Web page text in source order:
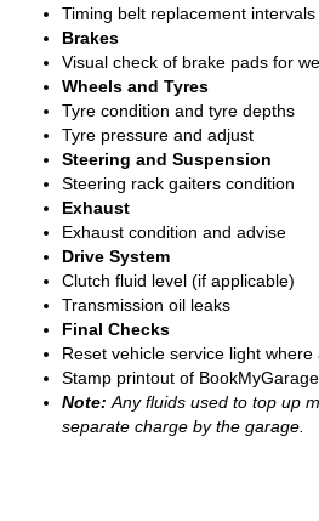
Timing belt replacement
Brakes
Visual check of brake pads for
Wheels and Tyres
Tyre condition and tyre depths
Tyre pressure and adjust
Steering and Suspension
Steering rack gaiters condition
Exhaust
Exhaust condition and advise
Drive System
Clutch fluid level (if applicable)
Transmission oil leaks
Final Checks
Reset vehicle service light where
Stamp printout of
Note: Any fluids used to top up
separate charge by the garage.